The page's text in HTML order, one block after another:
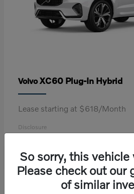
VolvoXC60 Plug-In Hybrid
Lease starting at $618/Month
Disclosure
So sorry, this
Please check out our
of similar